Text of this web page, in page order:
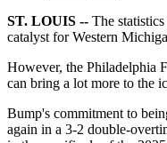
ST. LOUIS -- The
catalyst for Western
However, the Philadelphia
can bring a lot more to the
Bump's commitment to
again in a 3-2 double-